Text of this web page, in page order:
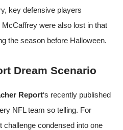
key defensive players
were also lost in that
the season before Halloween.
Dream Scenario
Report‘s recently published
NFL team so telling. For
challenge condensed into one